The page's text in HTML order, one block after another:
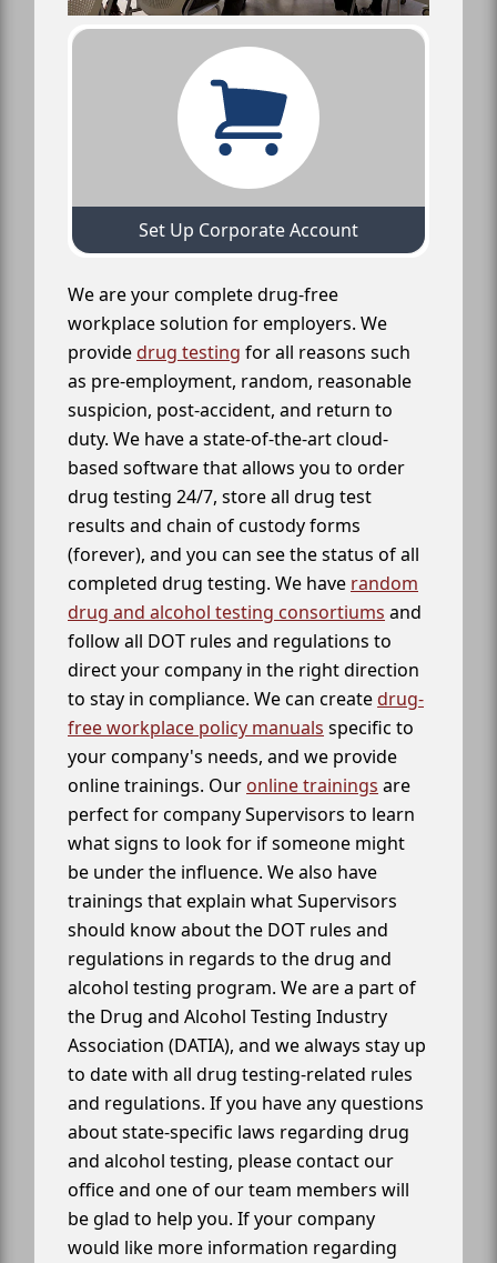
Set Up Corporate Account
We are your complete drug-free
workplace solution for employers. We
providedrug testing for all reasons such
as pre-employment, random, reasonable
suspicion, post-accident, and return to
duty. We have a state-of-the-art cloud-
based software that allows you to order
drug testing 24/7, store all drug test
results and chain of custody forms
(forever), and you can see the status of all
completed drug testing. We have random
drug and alcohol testing consortiums and
follow all DOT rules and regulations to
direct your company in the right direction
to stay in compliance. We can createdrug-
free workplace policy manuals specific to
your company's needs, and we provide
online trainings. Our online trainings are
perfect for company Supervisors to learn
what signs to look for if someone might
be under the influence. We also have
trainings that explain what Supervisors
should know about the DOT rules and
regulations in regards to the drug and
alcohol testing program. We are a part of
the Drug and Alcohol Testing Industry
Association (DATIA), and we always stay up
to date with all drug testing-related rules
and regulations. If you have any questions
about state-specific laws regarding drug
and alcohol testing, please contact our
office and one of our team members will
be glad to help you. If your company
would like more information regarding